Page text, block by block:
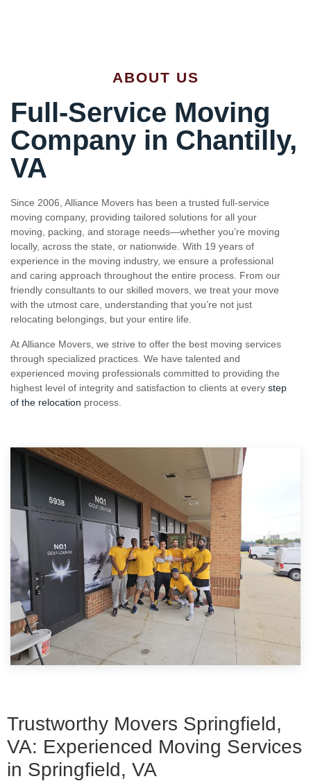
ABOUT US
Full-Service Moving
Company in Chantilly,
VA
Since 2006, Alliance Movers has been a trusted full-service
moving company, providing tailored solutions for all your
moving, packing, and storage needs—whether you’re moving
locally, across the state, or nationwide. With 19 years of
experience in the moving industry, we ensure a professional
and caring approach throughout the entire process. From our
friendly consultants to our skilled movers, we treat your move
with the utmost care, understanding that you’re not just
relocating belongings, but your entire life.
At Alliance Movers, we strive to offer the best moving services
through specialized practices. We have talented and
experienced moving professionals committed to providing the
highest level of integrity and satisfaction to clients at every step
of the relocation process.
Trustworthy Movers Springfield,
VA: Experienced Moving Services
in Springfield, VA